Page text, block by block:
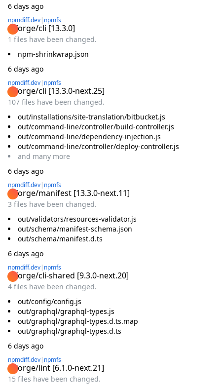
6 days ago
npmdiff.dev| npmfs
@forge/cli [13.3.0]
1 files have been changed.
npm-shrinkwrap.json
6 days ago
npmdiff.dev| npmfs
@forge/cli [13.3.0-next.25]
107 files have been changed.
out/installations/site-translation/bitbucket.js
out/command-line/controller/build-controller.js
out/command-line/dependency-injection.js
out/command-line/controller/deploy-controller.js
and many more
6 days ago
npmdiff.dev| npmfs
@forge/manifest [13.3.0-next.11]
3 files have been changed.
out/validators/resources-validator.js
out/schema/manifest-schema.json
out/schema/manifest.d.ts
6 days ago
npmdiff.dev| npmfs
@forge/cli-shared [9.3.0-next.20]
4 files have been changed.
out/config/config.js
out/graphql/graphql-types.js
out/graphql/graphql-types.d.ts.map
out/graphql/graphql-types.d.ts
6 days ago
npmdiff.dev| npmfs
@forge/lint [6.1.0-next.21]
15 files have been changed.